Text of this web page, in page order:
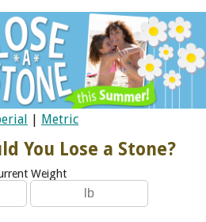
Metric
You Lose a Stone?
Weight